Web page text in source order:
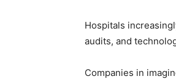
Hospitals
audits, and
Companies in